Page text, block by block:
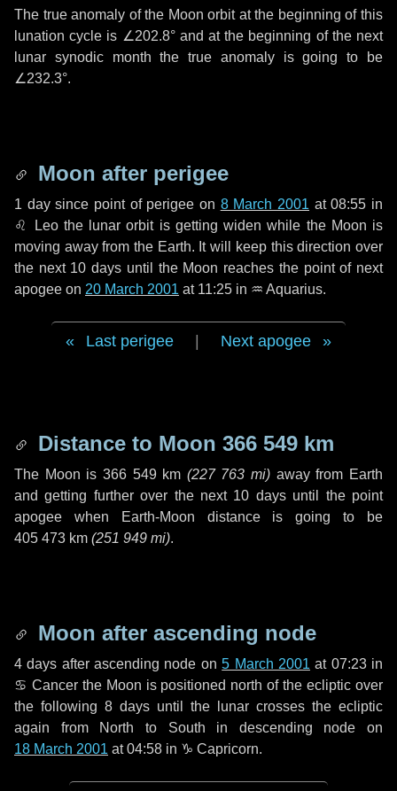
The true anomaly of the Moon orbit at the beginning of this
lunation cycle is ∠202.8°and at the beginning of the next
lunar synodic month the true anomaly is going to be
∠232.3°.
Moon after perigee
1 daysince point of perigee on 8 March 2001 at 08:55 in
♌ Leothe lunar orbit is getting widen while the Moon is
moving away from the Earth. It will keep this direction over
the next 10 days until the Moon reaches the point of next
apogee on 20 March 2001 at 11:25 in ♒ Aquarius.
Last perigee Next apogee
Distance to Moon 366 549 km
The Moon is 366 549 km (227 763 mi) away from Earth
and getting further over the next 10 daysuntil the point
apogee when Earth-Moon distance is going to be
405 473 km (251 949 mi).
Moon after ascending node
4 days after ascending node on5 March 2001 at 07:23 in
♋ Cancerthe Moon is positioned north of the ecliptic over
the following 8 days until the lunar crosses the ecliptic
again from North to South in descending node on
18 March 2001 at 04:58 in ♑ Capricorn.